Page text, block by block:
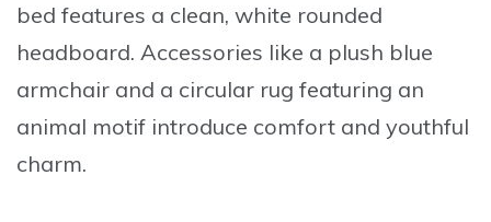
bed features a clean, white rounded
headboard. Accessories like a plush blue
armchair and a circular rug featuring an
animal motif introduce comfort and youthful
charm.